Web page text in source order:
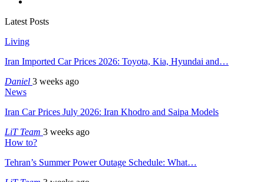
Latest Posts
Living
Iran Imported Car Prices 2026: Toyota, Kia, Hyundai and…
Daniel 3 weeks ago
News
Iran Car Prices July 2026: Iran Khodro and Saipa Models
LiT Team 3 weeks ago
How to?
Tehran’s Summer Power Outage Schedule: What…